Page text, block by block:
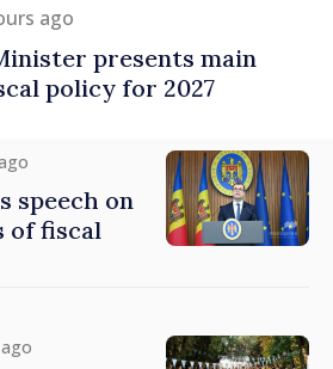
ago
presents main
policy for 2027
speech on
of fiscal